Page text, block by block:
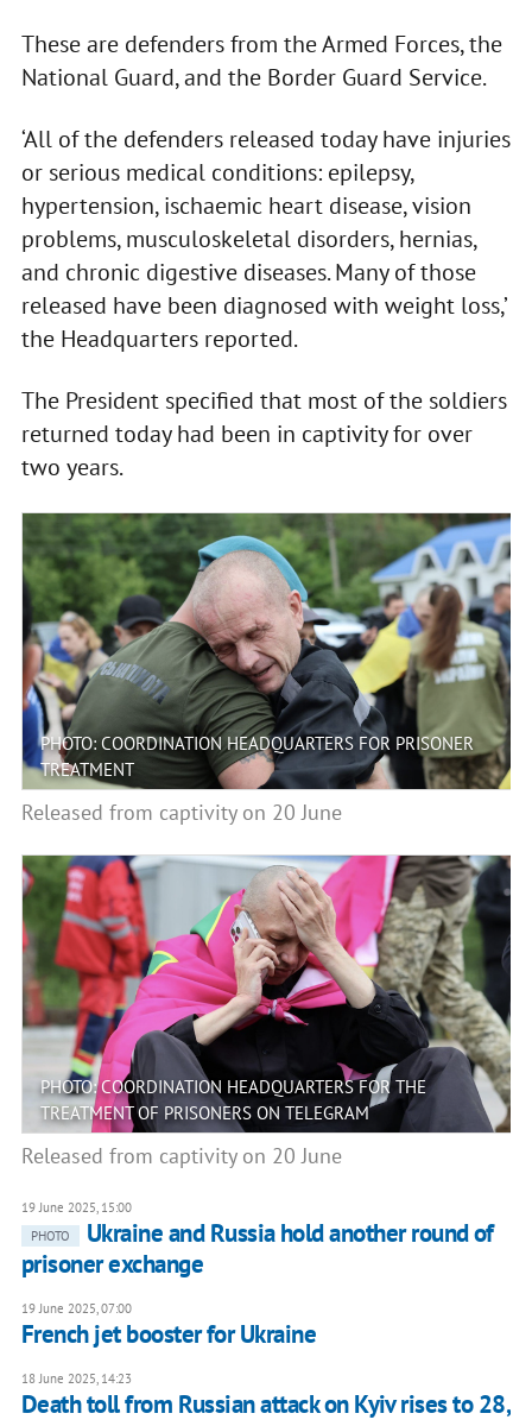
These are defenders from the Armed Forces, the
National Guard, and the Border Guard Service.
‘All of the defenders released today have injuries
or serious medical conditions: epilepsy,
hypertension, ischaemic heart disease, vision
problems, musculoskeletal disorders, hernias,
and chronic digestive diseases. Many of those
released have been diagnosed with weight loss,’
the Headquarters reported.
The President specified that most of the soldiers
returned today had been in captivity for over
two years.
PHOTO: COORDINATION HEADQUARTERS FOR PRISONER
TREATMENT
Released from captivity on 20 June
PHOTO: COORDINATION HEADQUARTERS FOR THE
TREATMENT OF PRISONERS ON TELEGRAM
Released from captivity on 20 June
19 June 2025, 15:00
PHOTO
Ukraine and Russia hold another round of
prisoner exchange
19 June 2025, 07:00
French jet booster for Ukraine
18 June 2025, 14:23
Death toll from Russian attack on Kyiv rises to 28,